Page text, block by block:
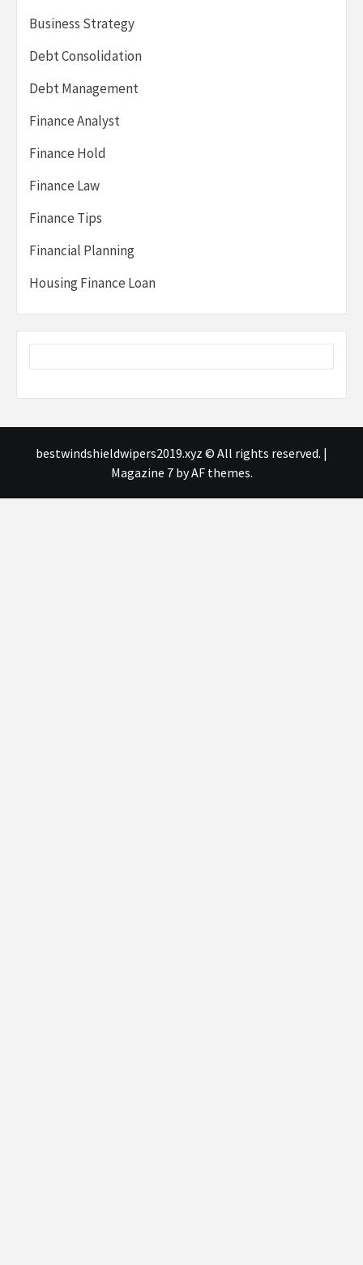
Business Strategy
Debt Consolidation
Debt Management
Finance Analyst
Finance Hold
Finance Law
Finance Tips
Financial Planning
Housing Finance Loan
bestwindshieldwipers2019.xyz © All rights reserved. |
Magazine 7by AF themes.